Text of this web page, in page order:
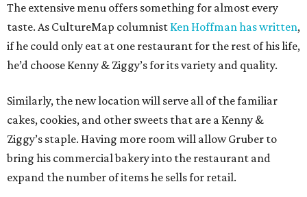
The extensive menu offers something for almost every
taste. As CultureMap columnist Ken Hoffman has written,
if he could only eat at one restaurant for the rest of his life,
he’d choose Kenny & Ziggy’s for its variety and quality.
Similarly, the new location will serve all of the familiar
cakes, cookies, and other sweets that are a Kenny &
Ziggy’s staple. Having more room will allow Gruber to
bring his commercial bakery into the restaurant and
expand the number of items he sells for retail.